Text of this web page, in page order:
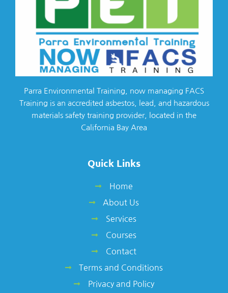
Parra Environmental Training, now managing FACS
Training is an accredited asbestos, lead, and hazardous
materials safety training provider, located in the
California Bay Area
Quick Links
Home
About Us
Services
Courses
Contact
Terms and Conditions
Privacy and Policy